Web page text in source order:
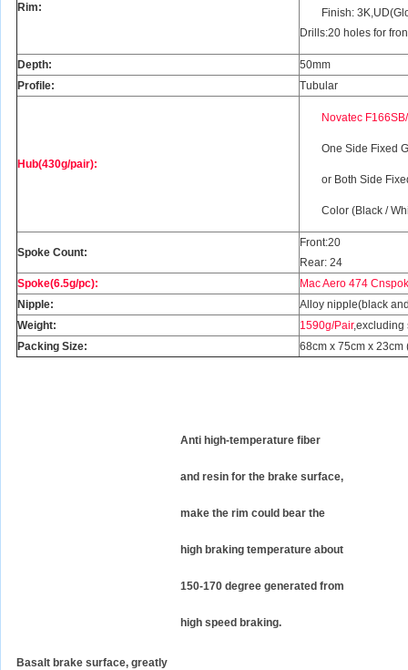
Rim:
Finish:
Drills:20 holes for
Depth:
50mm
Profile:
Tubular
Hub(430g/pair):
Novatec
One Side Fixed
or Both Side
Color (Black /
Spoke Count:
Front:20
Rear: 24
Spoke(6.5g/pc):
Mac Aero 474
Nipple:
Alloy nipple(black
Weight:
1590g/Pair,excluding
Packing Size:
68cm x 75cm x
Anti high-temperature fiber
and resin for the brake surface,
make the rim could bear the
high braking temperature about
150-170 degree generated from
high speed braking.
Basalt brake surface, greatly